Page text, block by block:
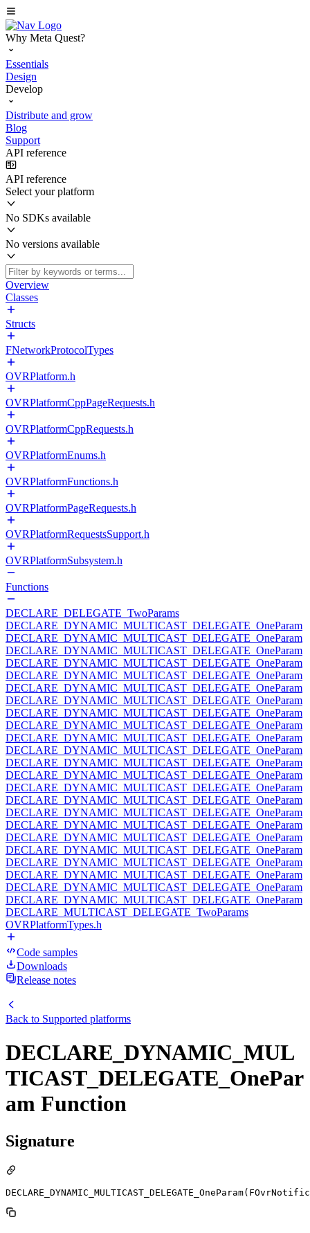
Why Meta Quest?
Essentials
Design
Develop
Distribute and grow
Blog
Support
API reference
API reference
Select your platform
No SDKs available
No versions available
Overview
Classes
Structs
FNetworkProtocolTypes
OVRPlatform.h
OVRPlatformCppPageRequests.h
OVRPlatformCppRequests.h
OVRPlatformEnums.h
OVRPlatformFunctions.h
OVRPlatformPageRequests.h
OVRPlatformRequestsSupport.h
OVRPlatformSubsystem.h
Functions
DECLARE_DELEGATE_TwoParams
DECLARE_DYNAMIC_MULTICAST_DELEGATE_OneParam
DECLARE_DYNAMIC_MULTICAST_DELEGATE_OneParam
DECLARE_DYNAMIC_MULTICAST_DELEGATE_OneParam
DECLARE_DYNAMIC_MULTICAST_DELEGATE_OneParam
DECLARE_DYNAMIC_MULTICAST_DELEGATE_OneParam
DECLARE_DYNAMIC_MULTICAST_DELEGATE_OneParam
DECLARE_DYNAMIC_MULTICAST_DELEGATE_OneParam
DECLARE_DYNAMIC_MULTICAST_DELEGATE_OneParam
DECLARE_DYNAMIC_MULTICAST_DELEGATE_OneParam
DECLARE_DYNAMIC_MULTICAST_DELEGATE_OneParam
DECLARE_DYNAMIC_MULTICAST_DELEGATE_OneParam
DECLARE_DYNAMIC_MULTICAST_DELEGATE_OneParam
DECLARE_DYNAMIC_MULTICAST_DELEGATE_OneParam
DECLARE_DYNAMIC_MULTICAST_DELEGATE_OneParam
DECLARE_DYNAMIC_MULTICAST_DELEGATE_OneParam
DECLARE_DYNAMIC_MULTICAST_DELEGATE_OneParam
DECLARE_DYNAMIC_MULTICAST_DELEGATE_OneParam
DECLARE_DYNAMIC_MULTICAST_DELEGATE_OneParam
DECLARE_DYNAMIC_MULTICAST_DELEGATE_OneParam
DECLARE_DYNAMIC_MULTICAST_DELEGATE_OneParam
DECLARE_DYNAMIC_MULTICAST_DELEGATE_OneParam
DECLARE_DYNAMIC_MULTICAST_DELEGATE_OneParam
DECLARE_DYNAMIC_MULTICAST_DELEGATE_OneParam
DECLARE_MULTICAST_DELEGATE_TwoParams
OVRPlatformTypes.h
Code samples
Downloads
Release notes
Back to Supported platforms
DECLARE_DYNAMIC_MUL
TICAST_DELEGATE_OnePar
am Function
Signature